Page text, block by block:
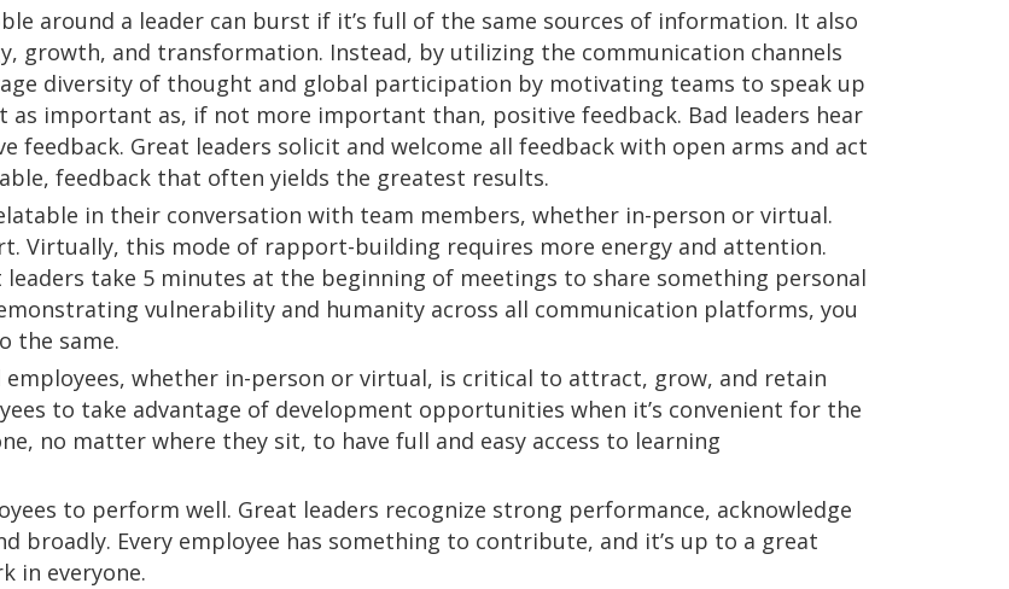
around a leader can burst if it’s full of the same sources of information. It also
growth, and transformation. Instead, by utilizing the communication channels
diversity of thought and global participation by motivating teams to speak up
as important as, if not more important than, positive feedback. Bad leaders hear
feedback. Great leaders solicit and welcome all feedback with open arms and act
feedback that often yields the greatest results.
in their conversation with team members, whether in-person or virtual.
Virtually, this mode of rapport-building requires more energy and attention.
take 5 minutes at the beginning of meetings to share something personal
vulnerability and humanity across all communication platforms, you
the same.
whether in-person or virtual, is critical to attract, grow, and retain
to take advantage of development opportunities when it’s convenient for the
no matter where they sit, to have full and easy access to learning
to perform well. Great leaders recognize strong performance, acknowledge
broadly. Every employee has something to contribute, and it’s up to a great
in everyone.